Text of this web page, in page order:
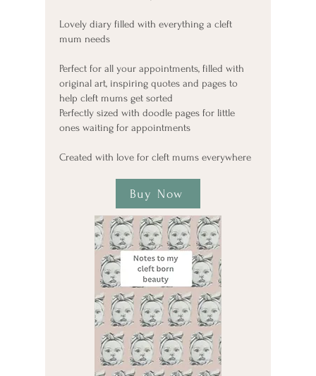
Lovely diary filled with everything a cleft
mum needs
Perfect for all your appointments, filled with
original art, inspiring quotes and pages to
help cleft mums get sorted
Perfectly sized with doodle pages for little
ones waiting for appointments
Created with love for cleft mums everywhere
Buy Now